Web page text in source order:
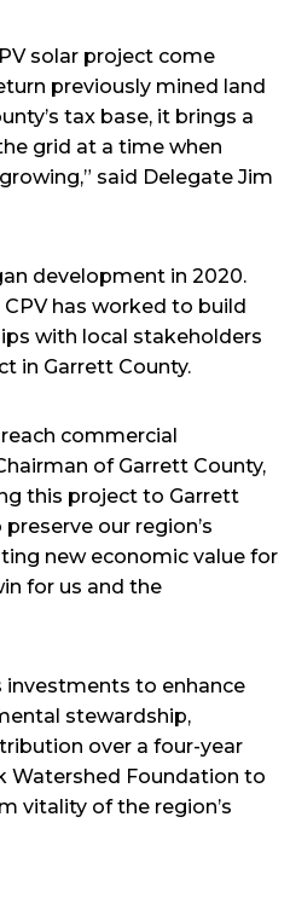
solar project come
previously mined land
tax base, it brings a
grid at a time when
said Delegate Jim
development in 2020.
has worked to build
with local stakeholders
in Garrett County.
reach commercial
of Garrett County,
this project to Garrett
our region’s
new economic value for
for us and the
investments to enhance
stewardship,
over a four-year
Watershed Foundation to
vitality of the region’s